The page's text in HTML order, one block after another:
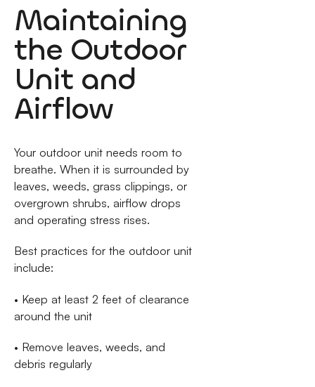
Maintaining
the Outdoor
Unit and
Airflow
Your outdoor unit needs room to
breathe. When it is surrounded by
leaves, weeds, grass clippings, or
overgrown shrubs, airflow drops
and operating stress rises.
Best practices for the outdoor unit
include:
• Keep at least 2 feet of clearance
around the unit
• Remove leaves, weeds, and
debris regularly